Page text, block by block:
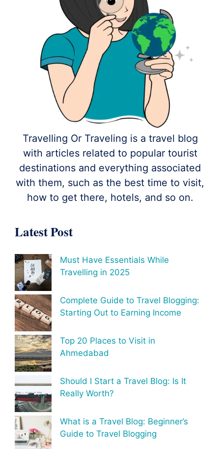
Travelling Or Traveling is a travel blog
with articles related to popular tourist
destinations and everything associated
with them, such as the best time to visit,
how to get there, hotels, and so on.
Latest Post
Must Have Essentials While
Travelling in 2025
Complete Guide to Travel Blogging:
Starting Out to Earning Income
Top 20 Places to Visit in
Ahmedabad
Should I Start a Travel Blog: Is It
Really Worth?
What is a Travel Blog: Beginner’s
Guide to Travel Blogging